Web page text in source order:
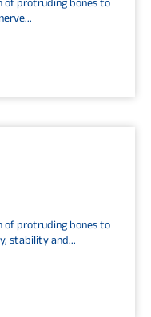
of protruding bones to
of protruding bones to
stability and...